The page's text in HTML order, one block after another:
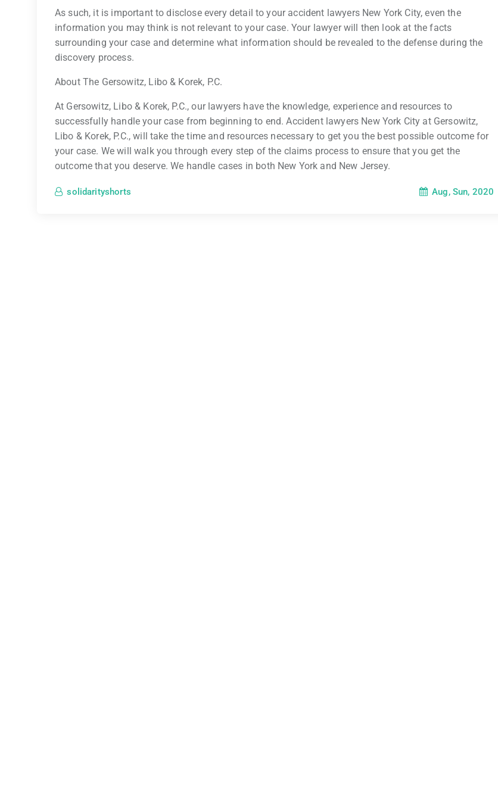
As such, it is important to disclose every detail to your accident lawyers New York City, even the
information you may think is not relevant to your case. Your lawyer will then look at the facts
surrounding your case and determine what information should be revealed to the defense during the
discovery process.
About The Gersowitz, Libo & Korek, P.C.
At Gersowitz, Libo & Korek, P.C., our lawyers have the knowledge, experience and resources to
successfully handle your case from beginning to end. Accident lawyers New York City at Gersowitz,
Libo & Korek, P.C., will take the time and resources necessary to get you the best possible outcome for
your case. We will walk you through every step of the claims process to ensure that you get the
outcome that you deserve. We handle cases in both New York and New Jersey.
solidarityshorts Aug, Sun, 2020